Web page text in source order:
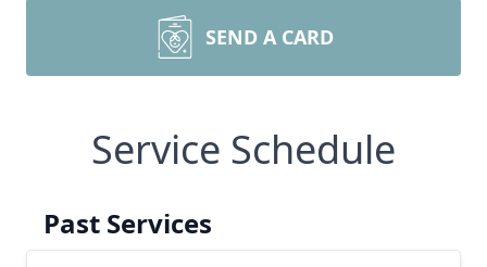
SEND A CARD
Service Schedule
Past Services